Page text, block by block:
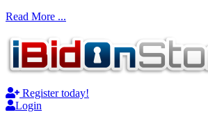
Read More ...
Register today!
Login